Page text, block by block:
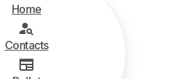
Home
Contacts